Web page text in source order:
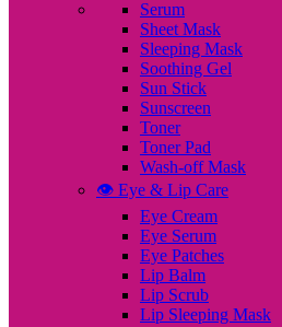
Serum
Sheet Mask
Sleeping Mask
Soothing Gel
Sun Stick
Sunscreen
Toner
Toner Pad
Wash-off Mask
👁️ Eye & Lip Care
Eye Cream
Eye Serum
Eye Patches
Lip Balm
Lip Scrub
Lip Sleeping Mask